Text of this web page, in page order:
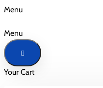
Menu
Menu
Your Cart